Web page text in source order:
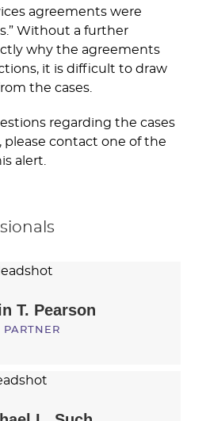
agreements were
Without a further
why the agreements
it is difficult to draw
the cases.
regarding the cases
please contact one of the
alert.
T. Pearson
PARTNER